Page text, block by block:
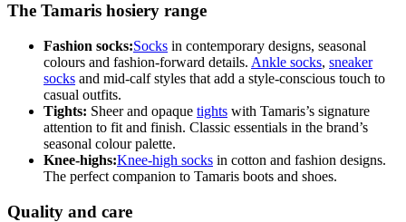
The Tamaris hosiery range
Fashion socks:Socks in contemporary designs, seasonal
colours and fashion-forward details. Ankle socks, sneaker
socks and mid-calf styles that add a style-conscious touch to
casual outfits.
Tights: Sheer and opaque tights with Tamaris’s signature
attention to fit and finish. Classic essentials in the brand’s
seasonal colour palette.
Knee-highs:Knee-high socks in cotton and fashion designs.
The perfect companion to Tamaris boots and shoes.
Quality and care